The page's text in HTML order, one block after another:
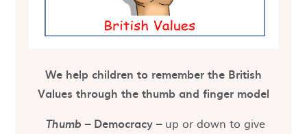
We help children to remember the British
Values through the thumb and finger model
Thumb – Democracy– up or down to give